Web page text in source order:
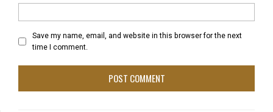
Save my name, email, and website in this browser for the next
time I comment.